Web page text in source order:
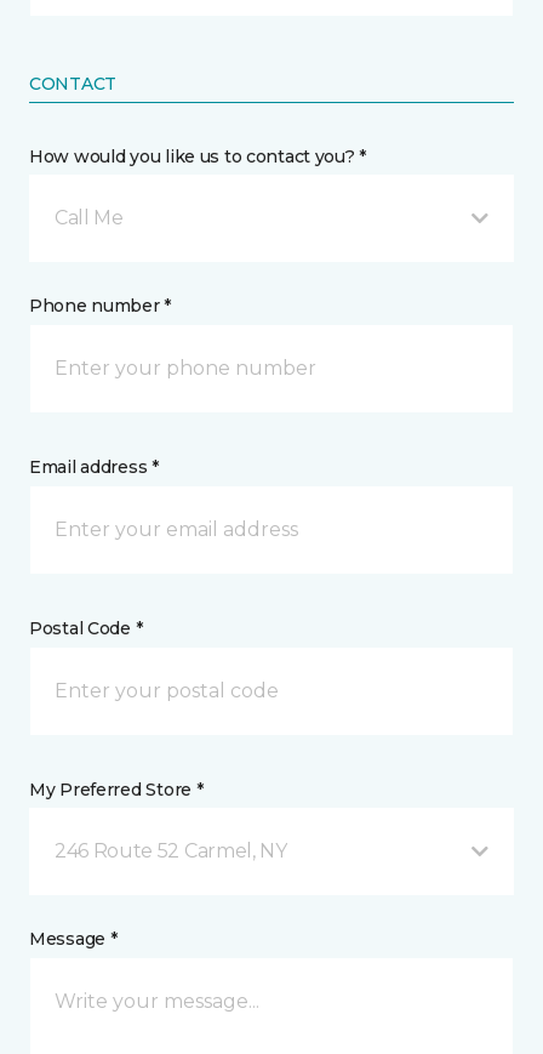
CONTACT
How would you like us to contact you? *
Call Me
Phone number *
Email address *
Postal Code *
My Preferred Store *
246 Route 52 Carmel, NY
Message *